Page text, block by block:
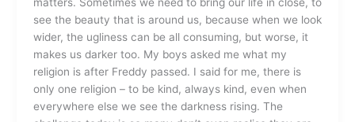
see the beauty that is around us, because when we look
wider, the ugliness can be all consuming, but worse, it
makes us darker too. My boys asked me what my
religion is after Freddy passed. I said for me, there is
only one religion – to be kind, always kind, even when
everywhere else we see the darkness rising. The